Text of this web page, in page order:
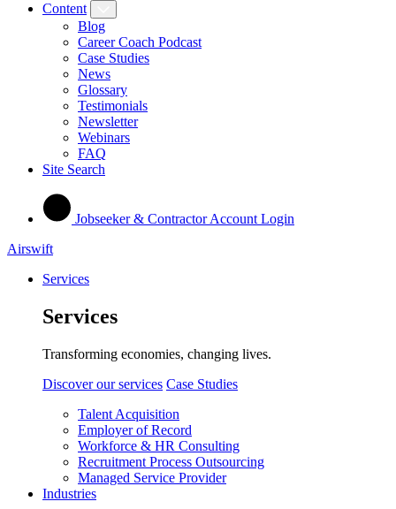
Content
Blog
Career Coach Podcast
Case Studies
News
Glossary
Testimonials
Newsletter
Webinars
FAQ
Site Search
Jobseeker & Contractor Account Login
Airswift
Services
Services
Transforming economies, changing lives.
Discover our services Case Studies
Talent Acquisition
Employer of Record
Workforce & HR Consulting
Recruitment Process Outsourcing
Managed Service Provider
Industries